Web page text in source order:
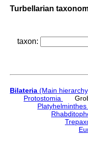
Turbellarian
taxon:
Bilateria (Main
Protostomia
Platyhelminthes